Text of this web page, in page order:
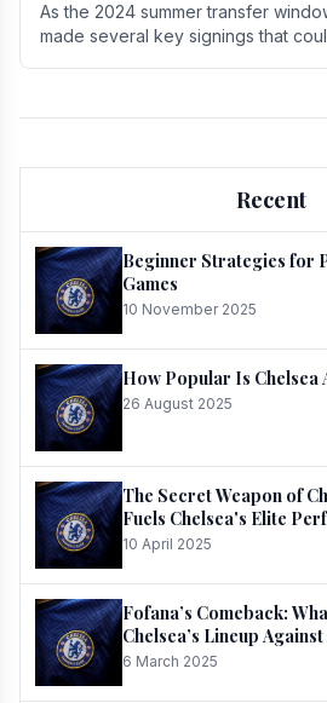
As the 2024 summer transfer
made several key signings that
Recent
Beginner Strategies for
Games
10 November 2025
How Popular Is Chelsea
26 August 2025
The Secret Weapon of
Fuels Chelsea's Elite
10 April 2025
Fofana’s Comeback:
Chelsea’s Lineup
6 March 2025